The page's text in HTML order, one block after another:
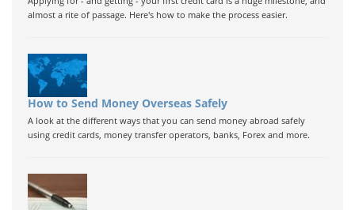
almost a rite of passage. Here's how to make the process easier.
How to Send Money Overseas Safely
A look at the different ways that you can send money abroad safely
using credit cards, money transfer operators, banks, Forex and more.